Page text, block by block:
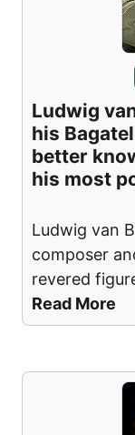
Ludwig
his
better
his most
Ludwig van
composer
revered
Read More